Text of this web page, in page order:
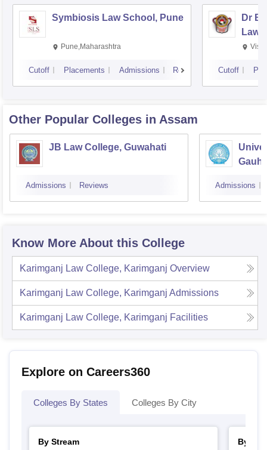
Symbiosis Law School, Pune
Pune,Maharashtra
Cutoff Placements Admissions Reviews
Dr
Law,
Cutoff
Other Popular Colleges in Assam
JB Law College, Guwahati
Admissions Reviews Admissions
Know More About this College
Karimganj Law College, Karimganj Overview
Karimganj Law College, Karimganj Admissions
Karimganj Law College, Karimganj Facilities
Explore on Careers360
Colleges By States Colleges By City
By Stream
By